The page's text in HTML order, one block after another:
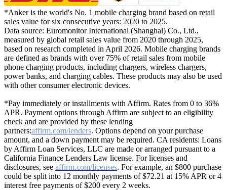
*Anker is the world's No. 1 mobile charging brand based on retail
sales value for six consecutive years: 2020 to 2025.
Data source: Euromonitor International (Shanghai) Co., Ltd.,
measured by global retail sales value from 2020 through 2025,
based on research completed in April 2026. Mobile charging brands
are defined as brands with over 75% of retail sales from mobile
phone charging products, including chargers, wireless chargers,
power banks, and charging cables. These products may also be used
with other consumer electronic devices.
*Pay immediately or installments with Affirm. Rates from 0 to 36%
APR. Payment options through Affirm are subject to an eligibility
check and are provided by these lending
partners:affirm.com/lenders. Options depend on your purchase
amount, and a down payment may be required. CA residents: Loans
by Affirm Loan Services, LLC are made or arranged pursuant to a
California Finance Lenders Law license. For licenses and
disclosures, see affirm.com/licenses. For example, an $800 purchase
could be split into 12 monthly payments of $72.21 at 15% APR or 4
interest free payments of $200 every 2 weeks.